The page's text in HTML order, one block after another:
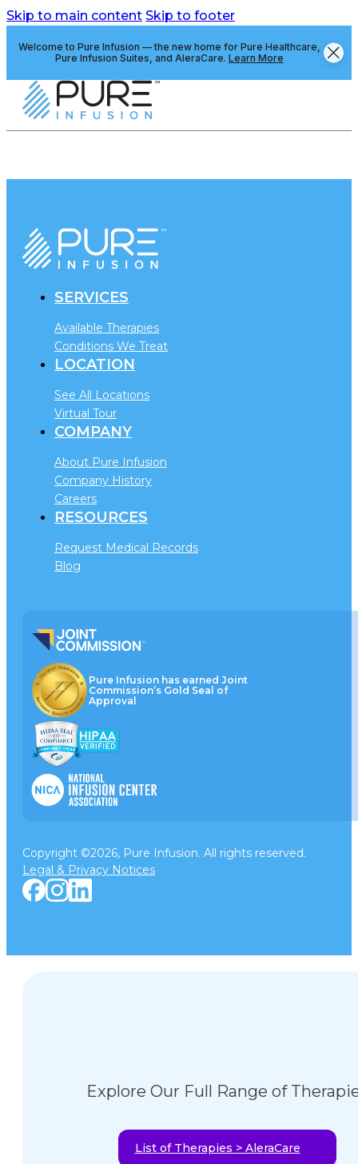
Skip to main content Skip to footer
Welcome to Pure Infusion — the new home for Pure Healthcare,
Pure Infusion Suites, and AleraCare. Learn More
SERVICES
Available Therapies
Conditions We Treat
LOCATION
See All Locations
Virtual Tour
COMPANY
About Pure Infusion
Company History
Careers
RESOURCES
Request Medical Records
Blog
Pure Infusion has earned Joint
Commission’s Gold Seal of
Approval
Copyright ©2026, Pure Infusion. All rights reserved.
Legal & Privacy Notices
Explore Our Full Range of
List of Therapies > AleraCare